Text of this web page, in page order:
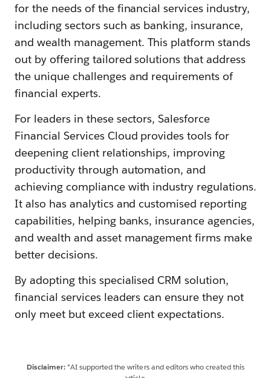
for the needs of the financial services industry,
including sectors such as banking, insurance,
and wealth management. This platform stands
out by offering tailored solutions that address
the unique challenges and requirements of
financial experts.
For leaders in these sectors, Salesforce
Financial Services Cloud provides tools for
deepening client relationships, improving
productivity through automation, and
achieving compliance with industry regulations.
It also has analytics and customised reporting
capabilities, helping banks, insurance agencies,
and wealth and asset management firms make
better decisions.
By adopting this specialised CRM solution,
financial services leaders can ensure they not
only meet but exceed client expectations.
Disclaimer:*AI supported the writers and editors who created this